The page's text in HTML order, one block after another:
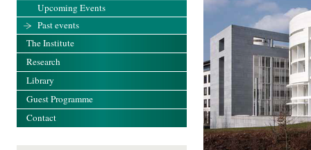
Upcoming Events
Past events
The Institute
Research
Library
Guest Programme
Contact